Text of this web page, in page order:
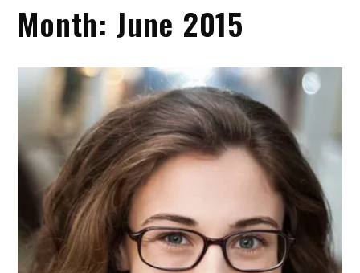
Month: June 2015